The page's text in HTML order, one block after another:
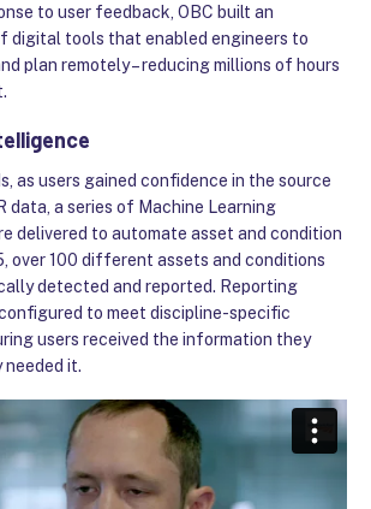
to user feedback, OBC built an
digital tools that enabled engineers to
plan remotely – reducing millions of hours
as users gained confidence in the source
data, a series of Machine Learning
delivered to automate asset and condition
over 100 different assets and conditions
detected and reported. Reporting
to meet discipline-specific
users received the information they
needed it.